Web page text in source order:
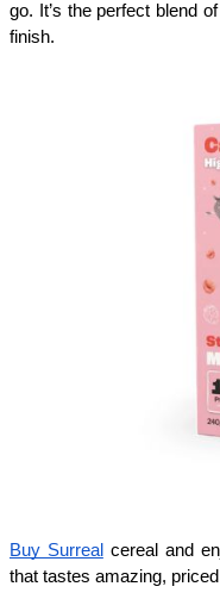
go. It’s the perfect blend
finish.
Buy Surreal cereal and
that tastes amazing,